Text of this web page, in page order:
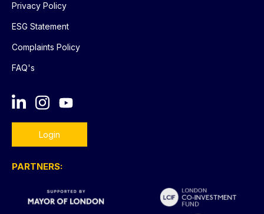
Privacy Policy
ESG Statement
Complaints Policy
FAQ's
Login
PARTNERS: